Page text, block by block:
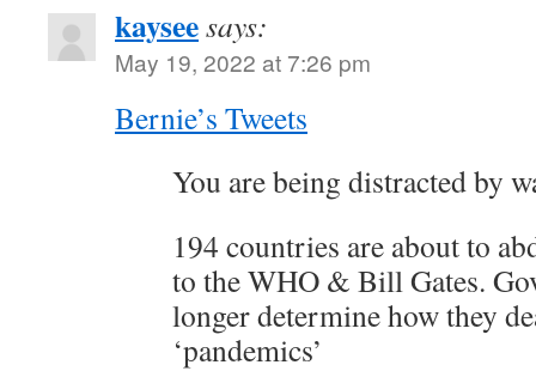
kayseesays:
May 19, 2022 at 7:26 pm
Bernie’s Tweets
You are being distracted by
194 countries are about to
to the WHO & Bill Gates.
longer determine how they
‘pandemics’